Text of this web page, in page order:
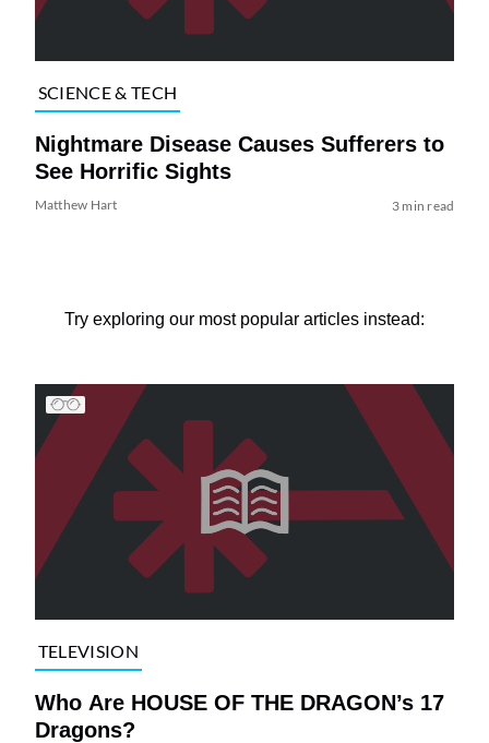
SCIENCE & TECH
Nightmare Disease Causes Sufferers to
See Horrific Sights
Matthew Hart 3 min read
Try exploring our most popular articles instead:
TELEVISION
Who Are HOUSE OF THE DRAGON’s 17
Dragons?